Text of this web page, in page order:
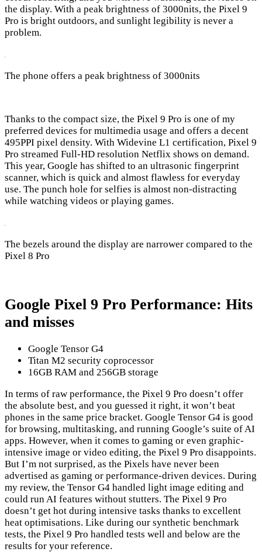
the display. With a peak brightness of 3000nits, the Pixel 9
Pro is bright outdoors, and sunlight legibility is never a
problem.
The phone offers a peak brightness of 3000nits
Thanks to the compact size, the Pixel 9 Pro is one of my
preferred devices for multimedia usage and offers a decent
495PPI pixel density. With Widevine L1 certification, Pixel 9
Pro streamed Full-HD resolution Netflix shows on demand.
This year, Google has shifted to an ultrasonic fingerprint
scanner, which is quick and almost flawless for everyday
use. The punch hole for selfies is almost non-distracting
while watching videos or playing games.
The bezels around the display are narrower compared to the
Pixel 8 Pro
Google Pixel 9 Pro Performance: Hits
and misses
Google Tensor G4
Titan M2 security coprocessor
16GB RAM and 256GB storage
In terms of raw performance, the Pixel 9 Pro doesn’t offer
the absolute best, and you guessed it right, it won’t beat
phones in the same price bracket. Google Tensor G4 is good
for browsing, multitasking, and running Google’s suite of AI
apps. However, when it comes to gaming or even graphic-
intensive image or video editing, the Pixel 9 Pro disappoints.
But I’m not surprised, as the Pixels have never been
advertised as gaming or performance-driven devices. During
my review, the Tensor G4 handled light image editing and
could run AI features without stutters. The Pixel 9 Pro
doesn’t get hot during intensive tasks thanks to excellent
heat optimisations. Like during our synthetic benchmark
tests, the Pixel 9 Pro handled tests well and below are the
results for your reference.